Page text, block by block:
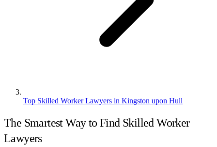
Top Skilled Worker Lawyers in Kingston upon Hull
The Smartest Way to Find Skilled Worker
Lawyers